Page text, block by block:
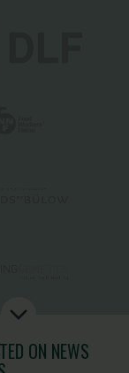
ON NEWS